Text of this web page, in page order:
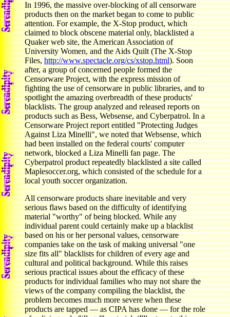
In 1996, the massive over-blocking of all censorware
products then on the market began to come to public
attention. For example, the X-Stop product, which
claimed to block obscene material only, blacklisted a
Quaker web site, the American Association of
University Women, and the Aids Quilt (The X-Stop
Files, http://www.spectacle.org/cs/xstop.html). Soon
after, a group of concerned people formed the
Censorware Project, with the express mission of
fighting the use of censorware in public libraries, and to
spotlight the amazing overbreadth of these products'
blacklists. The group analyzed and released reports on
products such as Bess, Websense, and Cyberpatrol. In a
Censorware Project report entitled "Protecting Judges
Against Liza Minelli", we noted that Websense, which
had been installed on the federal courts' computer
network, blocked a Liza Minelli fan page. The
Cyberpatrol product repeatedly blacklisted a site called
Maplesoccer.org, which consisted of the schedule for a
local youth soccer organization.
All censorware products share inevitable and very
serious flaws based on the difficulty of identifying
material "worthy" of being blocked. While any
individual parent could certainly make up a blacklist
based on his or her personal values, censorware
companies take on the task of making universal "one
size fits all" blacklists for children of every age and
cultural and political background. While this raises
serious practical issues about the efficacy of these
products for individual families who may not share the
views of the company compiling the blacklist, the
problem becomes much more severe when these
products are tapped — as CIPA has done — for the role